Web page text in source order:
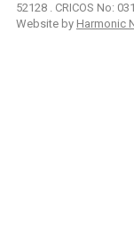
52128 . CRICOS No:
Website by Harmonic